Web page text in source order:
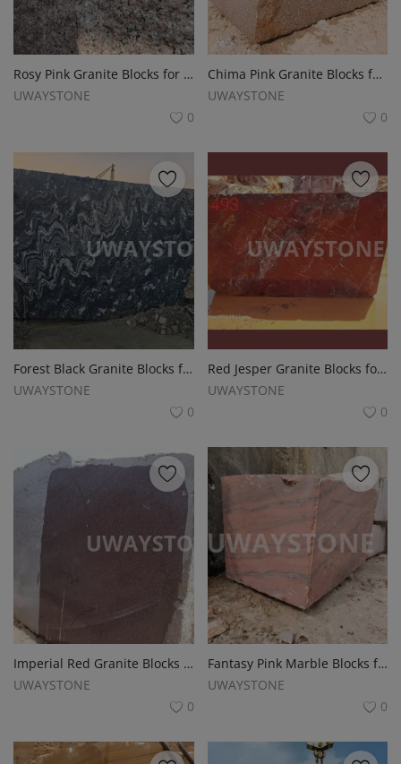
Rosy Pink Granite Blocks for Monuments, Tombstones and Headstones
UWAYSTONE
0
Chima Pink Granite Blocks for Monuments, Tombstones and Slabs
UWAYSTONE
0
Forest Black Granite Blocks for Monuments, Tombstones and Slabs
UWAYSTONE
0
Red Jesper Granite Blocks for Slabs, Monuments and Tombstones
UWAYSTONE
0
Imperial Red Granite Blocks for Monuments, Tombstones and Headstones
UWAYSTONE
0
Fantasy Pink Marble Blocks for Monuments, Tombstones and Headstones
UWAYSTONE
0